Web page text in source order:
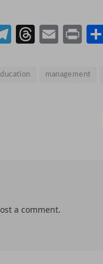
Telegram
management
a comment.